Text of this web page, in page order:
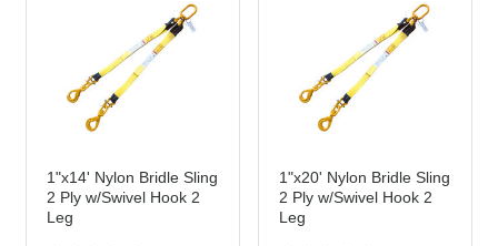
1"x14' Nylon Bridle Sling
2 Ply w/Swivel Hook 2
Leg
1"x20' Nylon Bridle Sling
2 Ply w/Swivel Hook 2
Leg